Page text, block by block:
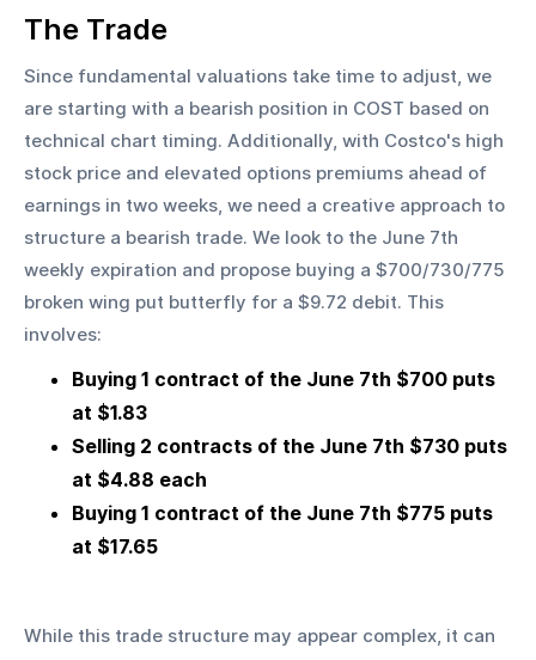
The Trade
Since fundamental valuations take time to adjust, we
are starting with a bearish position in COST based on
technical chart timing. Additionally, with Costco's high
stock price and elevated options premiums ahead of
earnings in two weeks, we need a creative approach to
structure a bearish trade. We look to the June 7th
weekly expiration and propose buying a $700/730/775
broken wing put butterfly for a $9.72 debit. This
involves:
Buying 1 contract of the June 7th $700 puts
at $1.83
Selling 2 contracts of the June 7th $730 puts
at $4.88 each
Buying 1 contract of the June 7th $775 puts
at $17.65
While this trade structure may appear complex, it can